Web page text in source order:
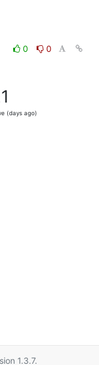
0
0
(days ago)
1.3.7.